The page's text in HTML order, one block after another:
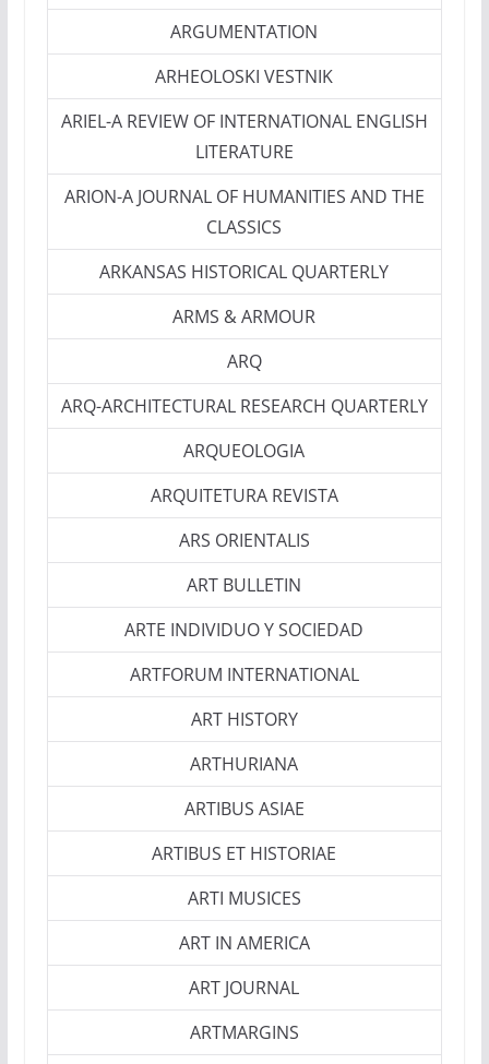
ARGUMENTATION
ARHEOLOSKI VESTNIK
ARIEL-A REVIEW OF INTERNATIONAL ENGLISH
LITERATURE
ARION-A JOURNAL OF HUMANITIES AND THE
CLASSICS
ARKANSAS HISTORICAL QUARTERLY
ARMS & ARMOUR
ARQ
ARQ-ARCHITECTURAL RESEARCH QUARTERLY
ARQUEOLOGIA
ARQUITETURA REVISTA
ARS ORIENTALIS
ART BULLETIN
ARTE INDIVIDUO Y SOCIEDAD
ARTFORUM INTERNATIONAL
ART HISTORY
ARTHURIANA
ARTIBUS ASIAE
ARTIBUS ET HISTORIAE
ARTI MUSICES
ART IN AMERICA
ART JOURNAL
ARTMARGINS